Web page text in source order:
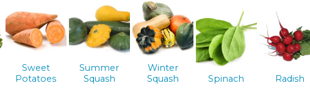
Sweet
Potatoes
Summer
Squash
Winter
Squash
Spinach Radish